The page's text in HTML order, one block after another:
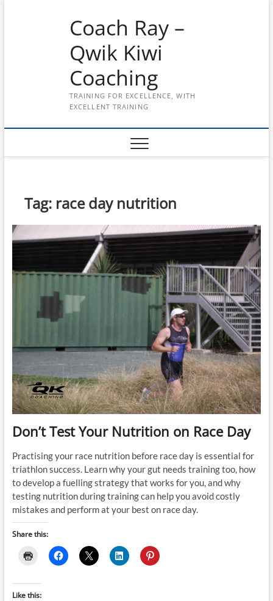
Coach Ray –
Qwik Kiwi
Coaching
TRAINING FOR EXCELLENCE, WITH
EXCELLENT TRAINING
Tag: race day nutrition
Don’t Test Your Nutrition on Race Day
Practising your race nutrition before race day is essential for
triathlon success. Learn why your gut needs training too, how
to develop a fuelling strategy that works for you, and why
testing nutrition during training can help you avoid costly
mistakes and perform at your best on race day.
Share this:
Like this: